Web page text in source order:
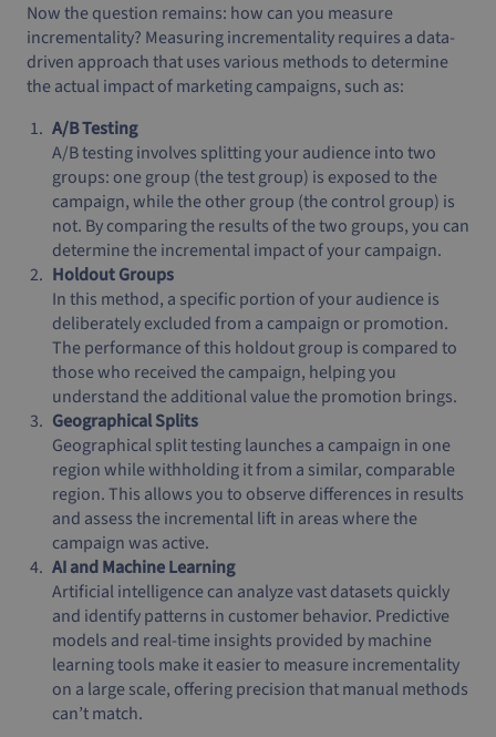
Now the question remains: how can you measure
incrementality? Measuring incrementality requires a data-
driven approach that uses various methods to determine
the actual impact of marketing campaigns, such as:
A/B Testing
A/B testing involves splitting your audience into two
groups: one group (the test group) is exposed to the
campaign, while the other group (the control group) is
not. By comparing the results of the two groups, you can
determine the incremental impact of your campaign.
Holdout Groups
In this method, a specific portion of your audience is
deliberately excluded from a campaign or promotion.
The performance of this holdout group is compared to
those who received the campaign, helping you
understand the additional value the promotion brings.
Geographical Splits
Geographical split testing launches a campaign in one
region while withholding it from a similar, comparable
region. This allows you to observe differences in results
and assess the incremental lift in areas where the
campaign was active.
AI and Machine Learning
Artificial intelligence can analyze vast datasets quickly
and identify patterns in customer behavior. Predictive
models and real-time insights provided by machine
learning tools make it easier to measure incrementality
on a large scale, offering precision that manual methods
can’t match.